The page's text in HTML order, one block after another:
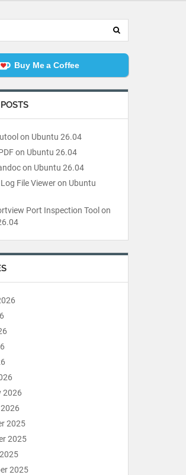
Buy Me a Coffee
on Ubuntu 26.04
on Ubuntu 26.04
on Ubuntu 26.04
File Viewer on Ubuntu
Port Inspection Tool on
2026
2025
2025
2025